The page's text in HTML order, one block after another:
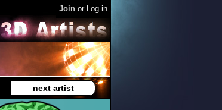
Join or Log in
next artist